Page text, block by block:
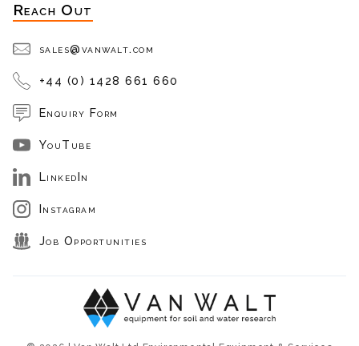
Reach Out
sales@vanwalt.com
+44 (0) 1428 661 660
Enquiry Form
YouTube
LinkedIn
Instagram
Job Opportunities